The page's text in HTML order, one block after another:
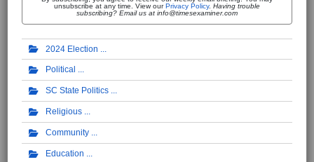
unsubscribe at any time. View ourPrivacy Policy. Having trouble
subscribing? Email us at info@timesexaminer.com
2024 Election
Political
SC State Politics
Religious
Community
Education